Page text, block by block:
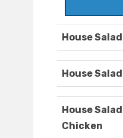
House Salad
House
House
Chicken